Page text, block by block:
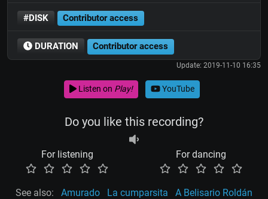
#DISK Contributor access
DURATION Contributor access
Update: 2019-11-10 16:35
Listen on Play! YouTube
Do you like this recording?
For listening For dancing
See also: Amurado La cumparsita A Belisario Roldán